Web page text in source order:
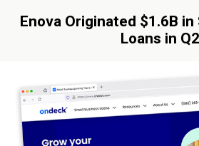
Enova Originated $1.6B
Loans in Q2